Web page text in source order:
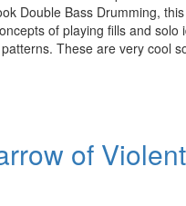
Double Bass Drumming,
of playing fills and solo
These are very cool
of Violent